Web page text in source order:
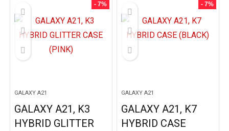
- 7%
GALAXY A21
GALAXY A21, K3
HYBRID GLITTER
- 7%
GALAXY A21
GALAXY A21, K7
HYBRID CASE